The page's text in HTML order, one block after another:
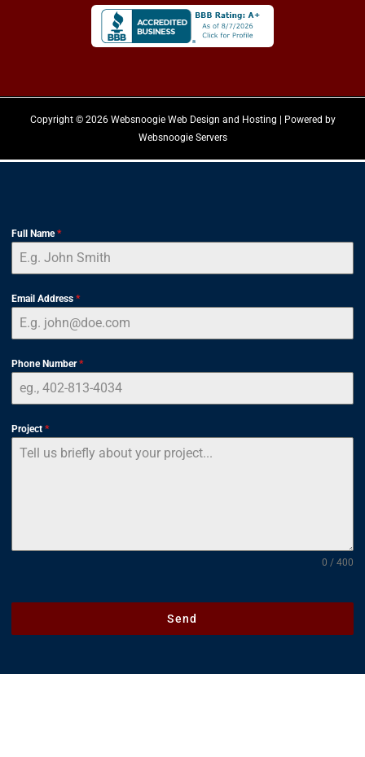
Copyright © 2026 Websnoogie Web Design and Hosting | Powered by
Websnoogie Servers
Full Name*
Email Address *
Phone Number*
Project *
0 / 400
Send